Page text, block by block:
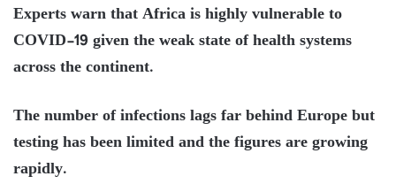
Experts warn that Africa is highly vulnerable to
COVID-19 given the weak state of health systems
across the continent.
The number of infections lags far behind Europe but
testing has been limited and the figures are growing
rapidly.